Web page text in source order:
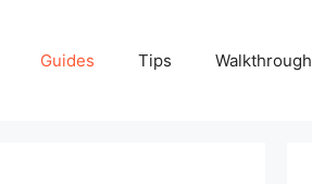
Guides Tips Walkthrough